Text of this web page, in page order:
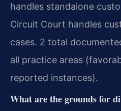
handles standalone
Circuit Court handles
cases. 2 total
all practice areas
reported instances).
What are the grounds for